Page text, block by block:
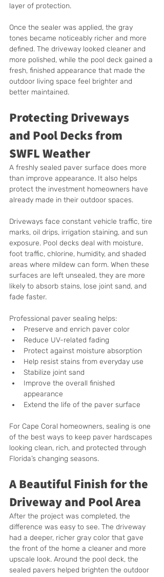
layer of protection.
Once the sealer was applied, the gray
tones became noticeably richer and more
defined. The driveway looked cleaner and
more polished, while the pool deck gained a
fresh, finished appearance that made the
outdoor living space feel brighter and
better maintained.
Protecting Driveways
and Pool Decks from
SWFL Weather
A freshly sealed paver surface does more
than improve appearance. It also helps
protect the investment homeowners have
already made in their outdoor spaces.
Driveways face constant vehicle traffic, tire
marks, oil drips, irrigation staining, and sun
exposure. Pool decks deal with moisture,
foot traffic, chlorine, humidity, and shaded
areas where mildew can form. When these
surfaces are left unsealed, they are more
likely to absorb stains, lose joint sand, and
fade faster.
Professional paver sealing helps:
Preserve and enrich paver color
Reduce UV-related fading
Protect against moisture absorption
Help resist stains from everyday use
Stabilize joint sand
Improve the overall finished
appearance
Extend the life of the paver surface
For Cape Coral homeowners, sealing is one
of the best ways to keep paver hardscapes
looking clean, rich, and protected through
Florida’s changing seasons.
A Beautiful Finish for the
Driveway and Pool Area
After the project was completed, the
difference was easy to see. The driveway
had a deeper, richer gray color that gave
the front of the home a cleaner and more
upscale look. Around the pool deck, the
sealed pavers helped brighten the outdoor